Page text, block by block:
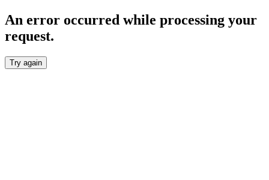
An error occurred while processing your
request.
Try again